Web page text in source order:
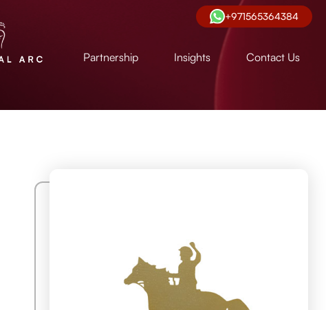
+971565364384
Partnership Insights Contact Us